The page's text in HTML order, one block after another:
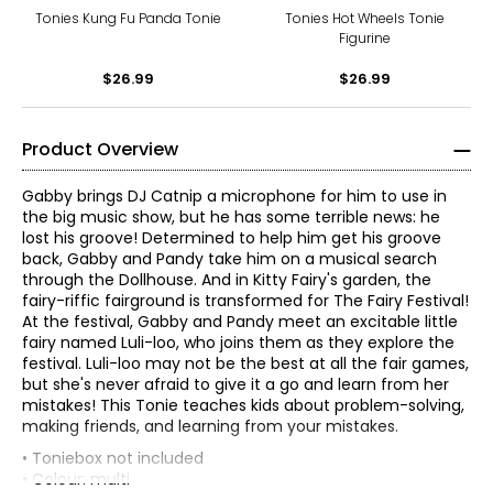
Tonies Kung Fu Panda Tonie
$26.99
Tonies Hot Wheels Tonie
Figurine
$26.99
Product Overview
Gabby brings DJ Catnip a microphone for him to use in
the big music show, but he has some terrible news: he
lost his groove! Determined to help him get his groove
back, Gabby and Pandy take him on a musical search
through the Dollhouse. And in Kitty Fairy's garden, the
fairy-riffic fairground is transformed for The Fairy Festival!
At the festival, Gabby and Pandy meet an excitable little
fairy named Luli-loo, who joins them as they explore the
festival. Luli-loo may not be the best at all the fair games,
but she's never afraid to give it a go and learn from her
mistakes! This Tonie teaches kids about problem-solving,
making friends, and learning from your mistakes.
• Toniebox not included
• Colour: multi